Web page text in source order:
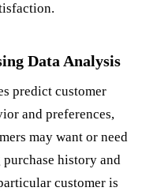
Data Analysis
predict customer
and preferences,
may want or need
history and
customer is